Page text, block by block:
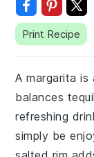
Print Recipe
A margarita
balances
refreshing
simply be